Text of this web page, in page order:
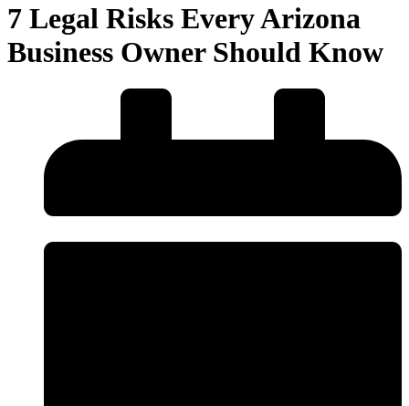
7 Legal Risks Every Arizona
Business Owner Should Know